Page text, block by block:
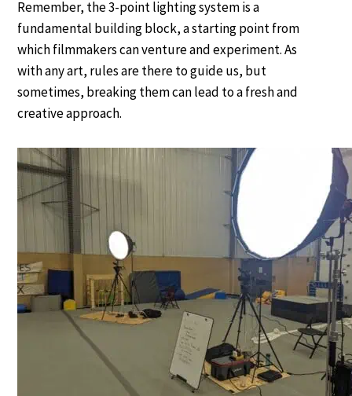
Remember, the 3-point lighting system is a
fundamental building block, a starting point from
which filmmakers can venture and experiment. As
with any art, rules are there to guide us, but
sometimes, breaking them can lead to a fresh and
creative approach.